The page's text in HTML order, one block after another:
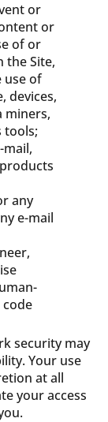
or
or
of or
the Site,
use of
devices,
miners,
tools;
mail,
any
e-mail
security may
Your use
at all
your access